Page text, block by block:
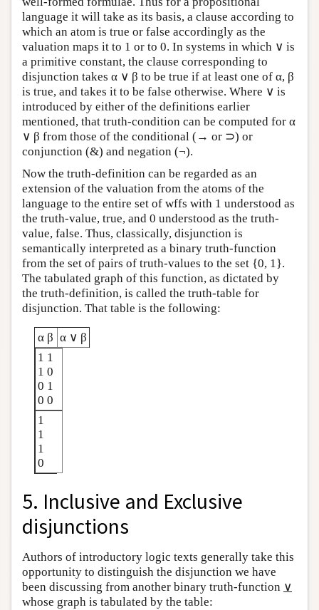
language it will take as its basis, a clause according to
which an atom is true or false accordingly as the
valuation maps it to 1 or to 0. In systems in which ∨ is
a primitive constant, the clause corresponding to
disjunction takes α ∨ β to be true if at least one of α, β
is true, and takes it to be false otherwise. Where ∨ is
introduced by either of the definitions earlier
mentioned, that truth-condition can be computed for α
∨ β from those of the conditional (→ or ⊃) or
conjunction (&) and negation (¬).
Now the truth-definition can be regarded as an
extension of the valuation from the atoms of the
language to the entire set of wffs with 1 understood as
the truth-value, true, and 0 understood as the truth-
value, false. Thus, classically, disjunction is
semantically interpreted as a binary truth-function
from the set of pairs of truth-values to the set {0, 1}.
The tabulated graph of this function, as dictated by
the truth-definition, is called the truth-table for
disjunction. That table is the following:
α β α ∨ β
1 1
1 0
0 1
0 0
1
1
1
0
5. Inclusive and Exclusive
disjunctions
Authors of introductory logic texts generally take this
opportunity to distinguish the disjunction we have
been discussing from another binary truth-function ∨
whose graph is tabulated by the table: